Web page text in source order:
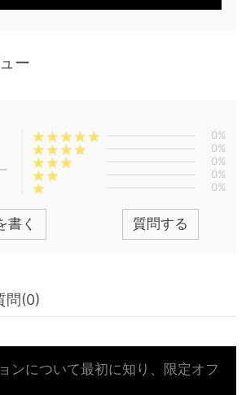
ー
0%
0%
0%
0%
0%
書く 質問する
問(0)
ンについて最初に知り、限定オフ